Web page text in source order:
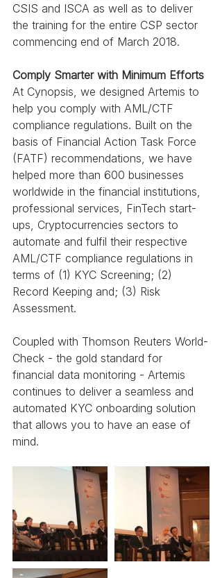
CSIS and ISCA as well as to deliver
the training for the entire CSP sector
commencing end of March 2018.
Comply Smarter with Minimum Efforts
At Cynopsis, we designed Artemis to
help you comply with AML/CTF
compliance regulations. Built on the
basis of Financial Action Task Force
(FATF) recommendations, we have
helped more than 600 businesses
worldwide in the financial institutions,
professional services, FinTech start-
ups, Cryptocurrencies sectors to
automate and fulfil their respective
AML/CTF compliance regulations in
terms of (1) KYC Screening; (2)
Record Keeping and; (3) Risk
Assessment.
Coupled with Thomson Reuters World-
Check - the gold standard for
financial data monitoring - Artemis
continues to deliver a seamless and
automated KYC onboarding solution
that allows you to have an ease of
mind.